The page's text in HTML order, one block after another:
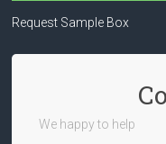
Request Sample Box
We happy to help